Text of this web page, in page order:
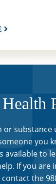
or substance
you
available to
If you are
the